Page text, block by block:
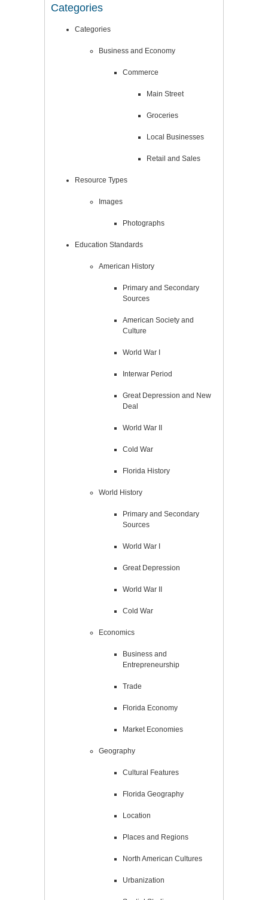
Categories
Categories
Business and Economy
Commerce
Main Street
Groceries
Local Businesses
Retail and Sales
Resource Types
Images
Photographs
Education Standards
American History
Primary and Secondary
Sources
American Society and
Culture
World War I
Interwar Period
Great Depression and New
Deal
World War II
Cold War
Florida History
World History
Primary and Secondary
Sources
World War I
Great Depression
World War II
Cold War
Economics
Business and
Entrepreneurship
Trade
Florida Economy
Market Economies
Geography
Cultural Features
Florida Geography
Location
Places and Regions
North American Cultures
Urbanization